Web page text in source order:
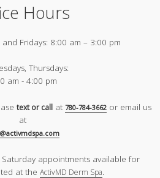
Hours
Fridays: 8:00 am – 3:00 pm
Thursdays:
am - 4:00 pm
text or callat 780-784-3662or email us
at
appointments available for
at the ActivMD Derm Spa